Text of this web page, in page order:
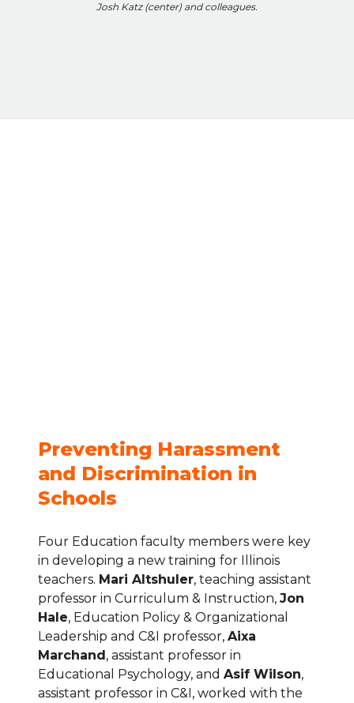
Josh Katz (center) and colleagues.
Preventing Harassment
and Discrimination in
Schools
Four Education faculty members were key
in developing a new training for Illinois
teachers. Mari Altshuler, teaching assistant
professor in Curriculum & Instruction, Jon
Hale, Education Policy & Organizational
Leadership and C&I professor, Aixa
Marchand , assistant professor in
Educational Psychology, and Asif Wilson,